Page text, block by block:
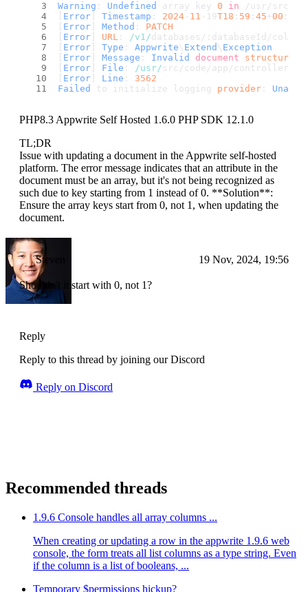
Warning : Undefined array key 0 in /usr/src/
Error Timestamp : 2024 - 11 -19T18 : 59 : 45+00 :
Error Method : PATCH
Error URL : /v1/databases/:databaseId/
Error Type : Appwrite\ Extend \ Exception
Error Message : Invalid document structure
Error File : /usr/ src/code/app/controllers/
Error Line : 3562
Failed
to initialize logging provider : Unable
PHP8.3 Appwrite Self Hosted 1.6.0 PHP SDK 12.1.0
TL;DR
Issue with updating a document in the Appwrite self-hosted
platform. The error message indicates that an attribute in the
document must be an array, but it's not being recognized as
such due to key starting from 1 instead of 0. **Solution**:
Ensure the array keys start from 0, not 1, when updating the
document.
Steven 19 Nov, 2024, 19:56
Shouldn't it start with 0, not 1?
Reply
Reply to this thread by joining our Discord
Reply on Discord
Recommended threads
1.9.6 Console handles all array columns ...
When creating or updating a row in the appwrite 1.9.6 web
console, the form treats all list columns as a type string. Even
if the column is a list of booleans, ...
Temporary $permissions hickup?